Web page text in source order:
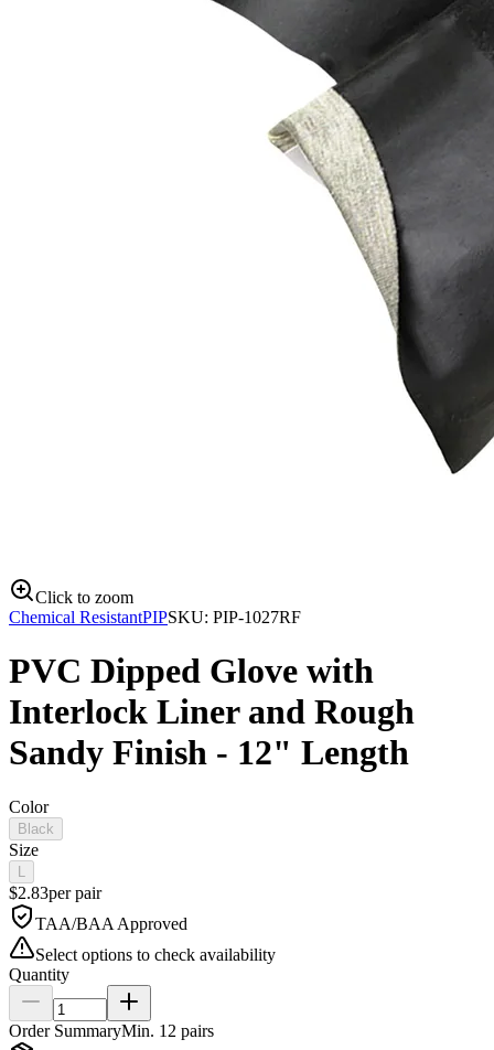
Click to zoom
Chemical ResistantPIPSKU: PIP-1027RF
PVC Dipped Glove with
Interlock Liner and Rough
Sandy Finish - 12" Length
Color
Black
Size
$2.83perpair
TAA/BAA Approved
Select options to check availability
Quantity
Order SummaryMin. 12 pairs